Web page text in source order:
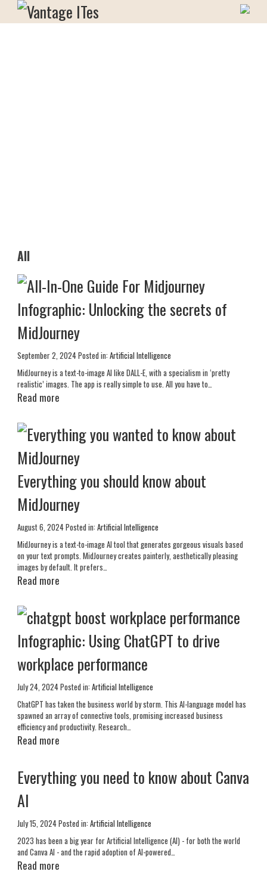
Skip
All
Infographic: Unlocking the secrets of
MidJourney
September 2, 2024Posted in: Artificial Intelligence
MidJourney is a text-to-image AI like DALL-E, with a specialism in ‘pretty
realistic’ images. The app is really simple to use. All you have to…
Read more
Everything you should know about
MidJourney
August 6, 2024Posted in: Artificial Intelligence
MidJourney is a text-to-image AI tool that generates gorgeous visuals based
on your text prompts. MidJourney creates painterly, aesthetically pleasing
images by default. It prefers…
Read more
Infographic: Using ChatGPT to drive
workplace performance
July 24, 2024Posted in: Artificial Intelligence
ChatGPT has taken the business world by storm. This AI-language model has
spawned an array of connective tools, promising increased business
efficiency and productivity. Research…
Read more
Everything you need to know about Canva
AI
July 15, 2024Posted in: Artificial Intelligence
2023 has been a big year for Artificial Intelligence (AI) - for both the world
and Canva AI - and the rapid adoption of AI-powered…
Read more